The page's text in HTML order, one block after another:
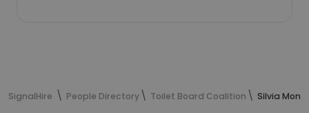
SignalHire People Directory Toilet Board Coalition Silvia